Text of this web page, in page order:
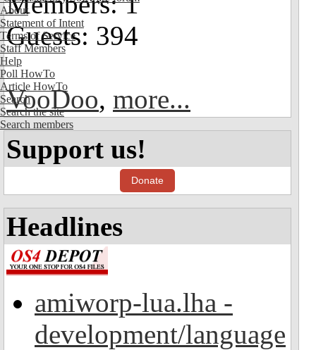
About
Statement of Intent
Terms of Service
Staff Members
Help
Poll HowTo
Article HowTo
Search
Search the site
Search members
Guests: 394
VooDoo, more...
Support us!
Donate
Headlines
amiworp-lua.lha -
development/language